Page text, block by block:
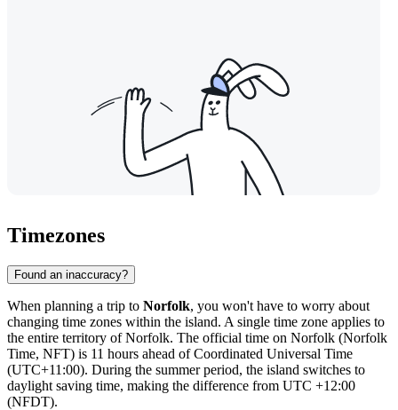
Timezones
Found an inaccuracy?
When planning a trip to Norfolk, you won't have to worry about
changing time zones within the island. A single time zone applies to
the entire territory of Norfolk. The official time on Norfolk (Norfolk
Time, NFT) is 11 hours ahead of Coordinated Universal Time
(UTC+11:00). During the summer period, the island switches to
daylight saving time, making the difference from UTC +12:00
(NFDT).